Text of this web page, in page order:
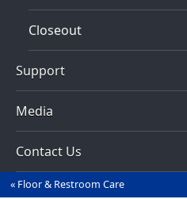
Closeout
Support
Media
Contact Us
Floor & Restroom Care